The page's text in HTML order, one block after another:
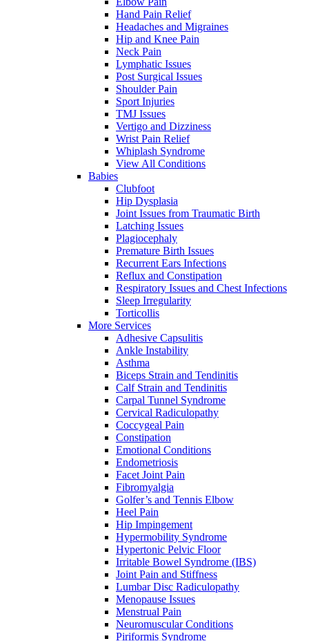
Hand Pain Relief
Headaches and Migraines
Hip and Knee Pain
Neck Pain
Lymphatic Issues
Post Surgical Issues
Shoulder Pain
Sport Injuries
TMJ Issues
Vertigo and Dizziness
Wrist Pain Relief
Whiplash Syndrome
View All Conditions
Babies
Clubfoot
Hip Dysplasia
Joint Issues from Traumatic Birth
Latching Issues
Plagiocephaly
Premature Birth Issues
Recurrent Ears Infections
Reflux and Constipation
Respiratory Issues and Chest Infections
Sleep Irregularity
Torticollis
More Services
Adhesive Capsulitis
Ankle Instability
Asthma
Biceps Strain and Tendinitis
Calf Strain and Tendinitis
Carpal Tunnel Syndrome
Cervical Radiculopathy
Coccygeal Pain
Constipation
Emotional Conditions
Endometriosis
Facet Joint Pain
Fibromyalgia
Golfer’s and Tennis Elbow
Heel Pain
Hip Impingement
Hypermobility Syndrome
Hypertonic Pelvic Floor
Irritable Bowel Syndrome (IBS)
Joint Pain and Stiffness
Lumbar Disc Radiculopathy
Menopause Issues
Menstrual Pain
Neuromuscular Conditions
Piriformis Syndrome